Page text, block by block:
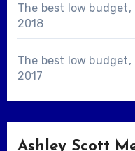
The best low
2018
The best low
2017
Ashley Scott